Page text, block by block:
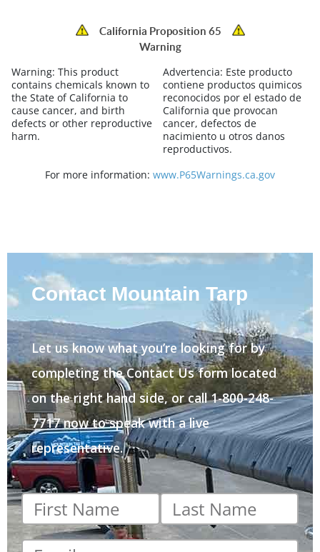
California Proposition 65
Warning
Warning: This product
contains chemicals known to
the State of California to
cause cancer, and birth
defects or other reproductive
harm.
Advertencia: Este producto
contiene productos quimicos
reconocidos por el estado de
California que provocan
cancer, defectos de
nacimiento u otros danos
reproductivos.
For more information: www.P65Warnings.ca.gov
Contact Mountain Tarp
Let us know what you’re looking for by
completing the Contact Us form located
on the right hand side, or call 1-800-248-
7717 now to speak with a live
representative.
First
name *
Last
name*
Email*